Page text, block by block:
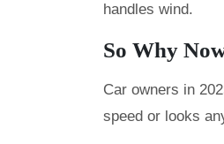
handles wind.
So Why
Car owners in
speed or looks